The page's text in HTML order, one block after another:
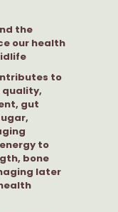
the
our health
to
quality,
gut
to
bone
later